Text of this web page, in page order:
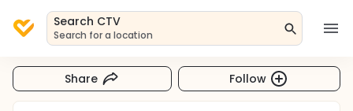
Search CTV
Search for a location
Share Follow